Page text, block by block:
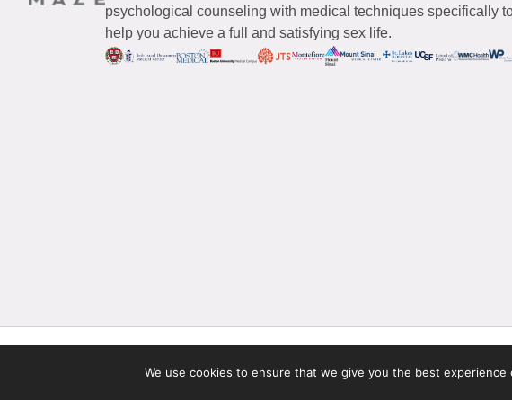
psychological counseling with medical techniques specifically
help you achieve a full and satisfying sex life.
We use cookies to ensure that we give you the best